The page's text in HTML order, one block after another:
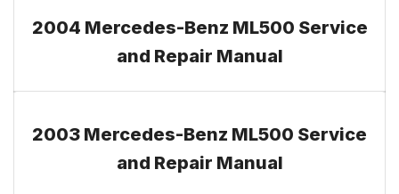
2004 Mercedes-Benz ML500 Service
and Repair Manual
2003 Mercedes-Benz ML500 Service
and Repair Manual